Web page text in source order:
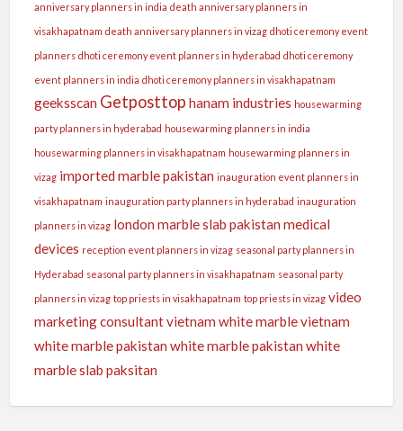
anniversary planners in india death anniversary planners in
visakhapatnam death anniversary planners in vizag dhoti ceremony event
planners dhoti ceremony event planners in hyderabad dhoti ceremony
event planners in india dhoti ceremony planners in visakhapatnam
geeksscan Getposttop hanam industries housewarming
party planners in hyderabad housewarming planners in india
housewarming planners in visakhapatnam housewarming planners in
vizag imported marble pakistan inauguration event planners in
visakhapatnam inauguration party planners in hyderabad inauguration
planners in vizag london marble slab pakistan medical
devices reception event planners in vizag seasonal party planners in
Hyderabad seasonal party planners in visakhapatnam seasonal party
planners in vizag top priests in visakhapatnam top priests in vizag video
marketing consultantvietnam white marblevietnam
white marble pakistan white marble pakistan white
marble slab paksitan